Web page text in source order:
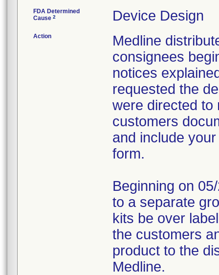
FDA Determined
Cause 2 Device Design
Action
Medline
consignees
notices
requested the
were directed to
customers
and include
form.
Beginning on
to a separate
kits be over
the customers
product to the
Medline.